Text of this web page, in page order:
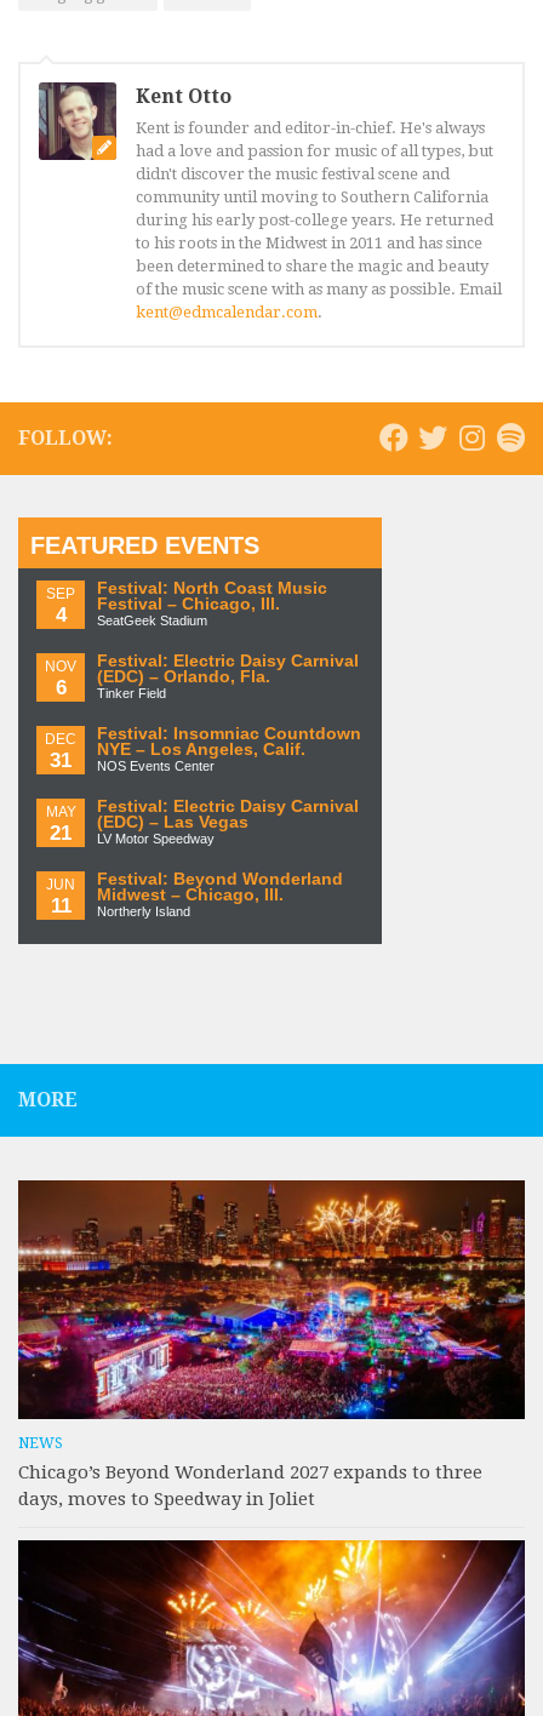
Kent Otto
Kent is founder and editor-in-chief. He's always
had a love and passion for music of all types, but
didn't discover the music festival scene and
community until moving to Southern California
during his early post-college years. He returned
to his roots in the Midwest in 2011 and has since
been determined to share the magic and beauty
of the music scene with as many as possible. Email
kent@edmcalendar.com.
FOLLOW:
FEATURED EVENTS
SEP
4
Festival: North Coast Music
Festival – Chicago, Ill.
SeatGeek Stadium
NOV
6
Festival: Electric Daisy Carnival
(EDC) – Orlando, Fla.
Tinker Field
DEC
31
Festival: Insomniac Countdown
NYE – Los Angeles, Calif.
NOS Events Center
MAY
21
Festival: Electric Daisy Carnival
(EDC) – Las Vegas
LV Motor Speedway
JUN
11
Festival: Beyond Wonderland
Midwest – Chicago, Ill.
Northerly Island
MORE
NEWS
Chicago’s Beyond Wonderland 2027 expands to three
days, moves to Speedway in Joliet